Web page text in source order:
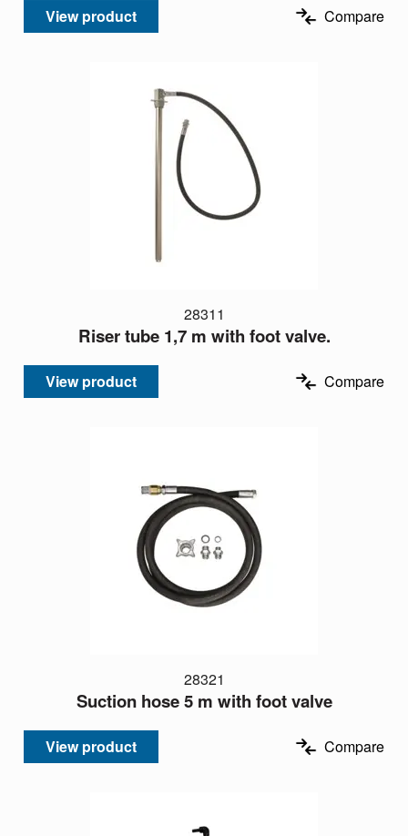
View product Compare
28311
Riser tube 1,7 m with foot valve.
View product Compare
28321
Suction hose 5 m with foot valve
View product Compare